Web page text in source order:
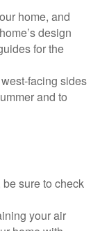
home, and
design
for the
facing sides
and to
sure to check
your air